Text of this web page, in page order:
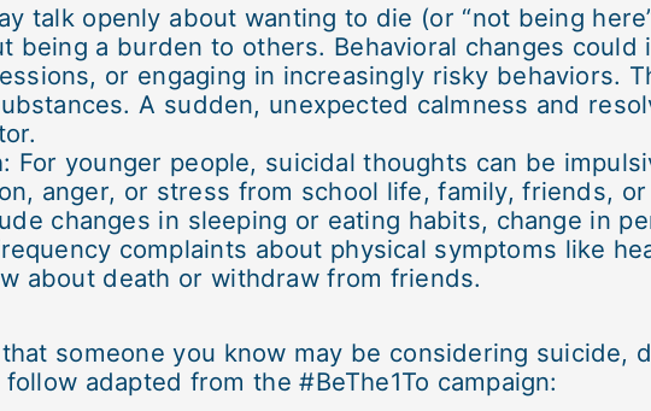
talk openly about wanting to die (or “not being
being a burden to others. Behavioral changes
or engaging in increasingly risky behaviors.
A sudden, unexpected calmness and
: For younger people, suicidal thoughts can be
anger, or stress from school life, family, friends,
changes in sleeping or eating habits, change in
complaints about physical symptoms like
about death or withdraw from friends.
someone you know may be considering suicide,
adapted from the #BeThe1To campaign: